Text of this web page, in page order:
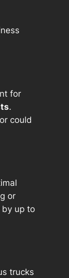
for
.
could
or
by up to
trucks